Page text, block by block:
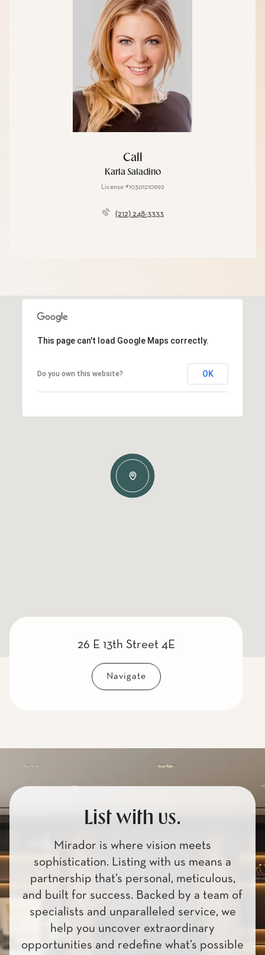
Call
Karla Saladino
License #10301210992
(212) 248-3333
This page can't load Google Maps correctly.
Do you own this website? OK
26 E 13th Street 4E
Navigate
List with us.
Mirador is where vision meets
sophistication. Listing with us means a
partnership that’s personal, meticulous,
and built for success. Backed by a team of
specialists and unparalleled service, we
help you uncover extraordinary
opportunities and redefine what’s possible